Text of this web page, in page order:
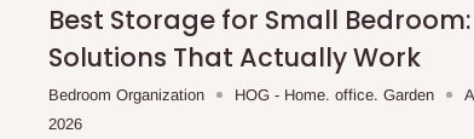
Q: What about hidden costs?
No. The price displayed for each product is the
Best Storage for Small Bedroom:
Solutions That Actually Work
Bedroom Organization HOG - Home. office. Garden
2026